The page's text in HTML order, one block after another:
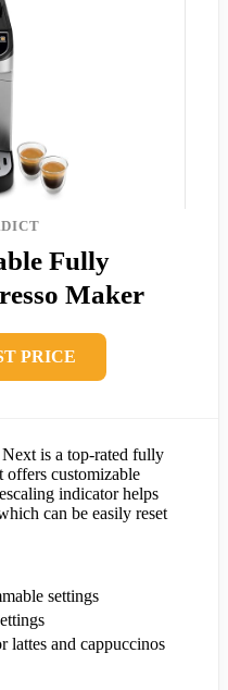
Fully
Maker
PRICE
is a top-rated fully
offers customizable
indicator helps
can be easily reset
settings
and cappuccinos